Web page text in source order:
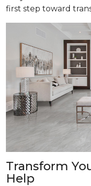
first step toward
Transform
Help